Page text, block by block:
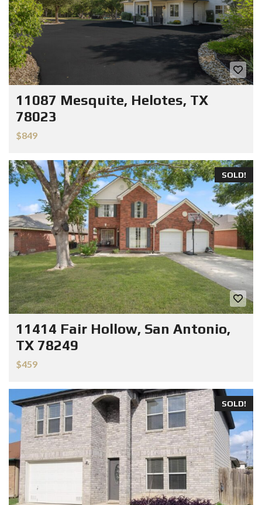
11087 Mesquite, Helotes, TX
78023
$849
SOLD!
11414 Fair Hollow, San Antonio,
TX 78249
$459
SOLD!